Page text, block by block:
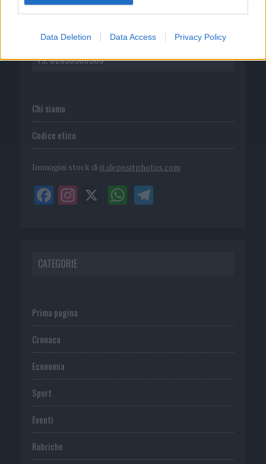
Data Deletion Data Access Privacy Policy
P.I. 02839380306
Chi siamo
Codice etico
Immagini stock di it.depositphotos.com
CATEGORIE
Prima pagina
Cronaca
Economia
Sport
Eventi
Rubriche